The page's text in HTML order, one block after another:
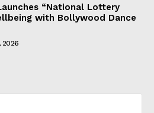
“National Lottery
with Bollywood Dance
2026